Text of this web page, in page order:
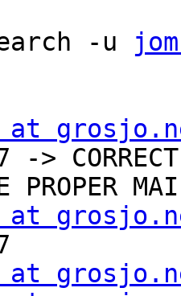
-u
at
>
PROPER
at
at